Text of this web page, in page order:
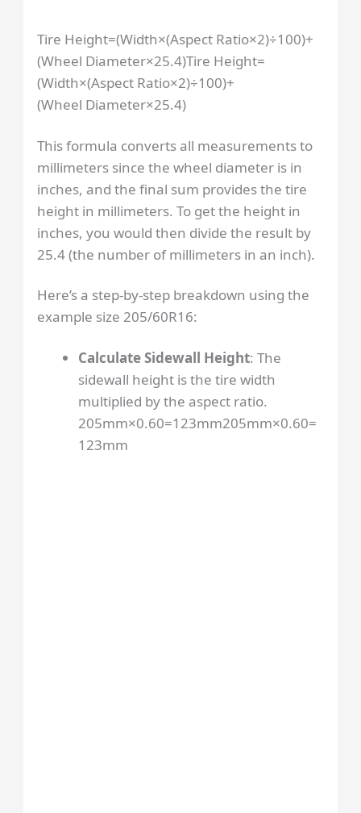
Tire Height=(Width×(Aspect Ratio×2)÷100)+
(Wheel Diameter×25.4)Tire Height=
(Width×(Aspect Ratio×2)÷100)+
(Wheel Diameter×25.4)
This formula converts all measurements to
millimeters since the wheel diameter is in
inches, and the final sum provides the tire
height in millimeters. To get the height in
inches, you would then divide the result by
25.4 (the number of millimeters in an inch).
Here’s a step-by-step breakdown using the
example size 205/60R16:
Calculate Sidewall Height: The
sidewall height is the tire width
multiplied by the aspect ratio.
205mm×0.60=123mm205mm×0.60=
123mm